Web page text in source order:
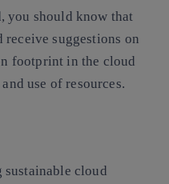
you should know that
receive suggestions on
footprint in the cloud
use of resources.
cloud